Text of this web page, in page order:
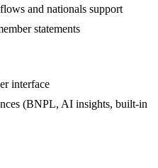
and nationals support
statements
interface
(BNPL, AI insights, built-in